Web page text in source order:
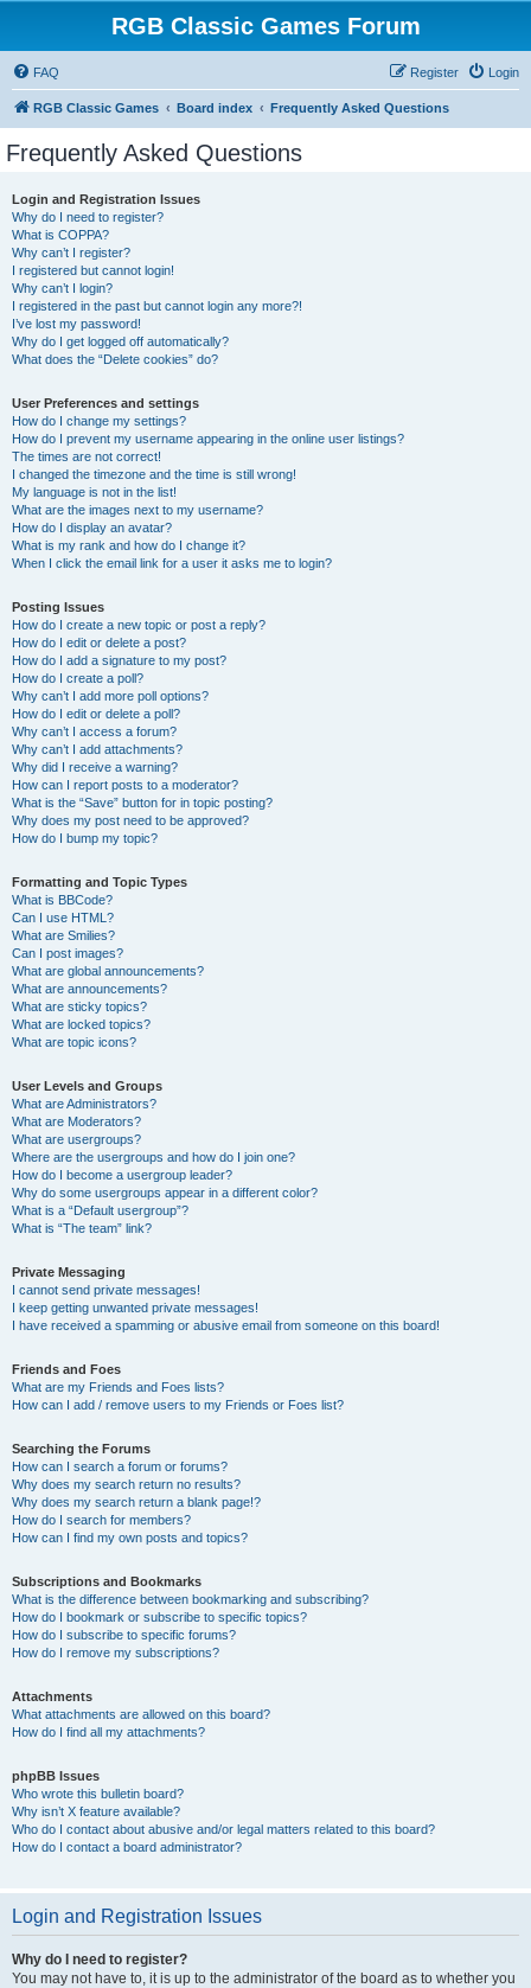
RGB Classic Games Forum
FAQ Login
Register
RGB Classic Games Board index Frequently Asked Questions
Frequently Asked Questions
Login and Registration Issues
Why do I need to register?
What is COPPA?
Why can’t I register?
I registered but cannot login!
Why can’t I login?
I registered in the past but cannot login any more?!
I’ve lost my password!
Why do I get logged off automatically?
What does the “Delete cookies” do?
User Preferences and settings
How do I change my settings?
How do I prevent my username appearing in the online user listings?
The times are not correct!
I changed the timezone and the time is still wrong!
My language is not in the list!
What are the images next to my username?
How do I display an avatar?
What is my rank and how do I change it?
When I click the email link for a user it asks me to login?
Posting Issues
How do I create a new topic or post a reply?
How do I edit or delete a post?
How do I add a signature to my post?
How do I create a poll?
Why can’t I add more poll options?
How do I edit or delete a poll?
Why can’t I access a forum?
Why can’t I add attachments?
Why did I receive a warning?
How can I report posts to a moderator?
What is the “Save” button for in topic posting?
Why does my post need to be approved?
How do I bump my topic?
Formatting and Topic Types
What is BBCode?
Can I use HTML?
What are Smilies?
Can I post images?
What are global announcements?
What are announcements?
What are sticky topics?
What are locked topics?
What are topic icons?
User Levels and Groups
What are Administrators?
What are Moderators?
What are usergroups?
Where are the usergroups and how do I join one?
How do I become a usergroup leader?
Why do some usergroups appear in a different color?
What is a “Default usergroup”?
What is “The team” link?
Private Messaging
I cannot send private messages!
I keep getting unwanted private messages!
I have received a spamming or abusive email from someone on this board!
Friends and Foes
What are my Friends and Foes lists?
How can I add / remove users to my Friends or Foes list?
Searching the Forums
How can I search a forum or forums?
Why does my search return no results?
Why does my search return a blank page!?
How do I search for members?
How can I find my own posts and topics?
Subscriptions and Bookmarks
What is the difference between bookmarking and subscribing?
How do I bookmark or subscribe to specific topics?
How do I subscribe to specific forums?
How do I remove my subscriptions?
Attachments
What attachments are allowed on this board?
How do I find all my attachments?
phpBB Issues
Who wrote this bulletin board?
Why isn’t X feature available?
Who do I contact about abusive and/or legal matters related to this board?
How do I contact a board administrator?
Login and Registration Issues
Why do I need to register?
You may not have to, it is up to the administrator of the board as to whether you